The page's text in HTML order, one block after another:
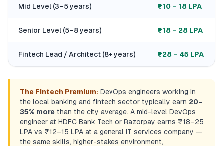
Mid Level (3–5 years) ₹10 – 18 LPA
Senior Level (5–8 years) ₹18 – 28 LPA
Fintech Lead / Architect (8+ years) ₹28 – 45 LPA
The Fintech Premium: DevOps engineers working in
the local banking and fintech sector typically earn 20–
35% more than the city average. A mid-level DevOps
engineer at HDFC Bank Tech or Razorpay earns ₹18–25
LPA vs ₹12–15 LPA at a general IT services company —
the same skills, higher-stakes environment,